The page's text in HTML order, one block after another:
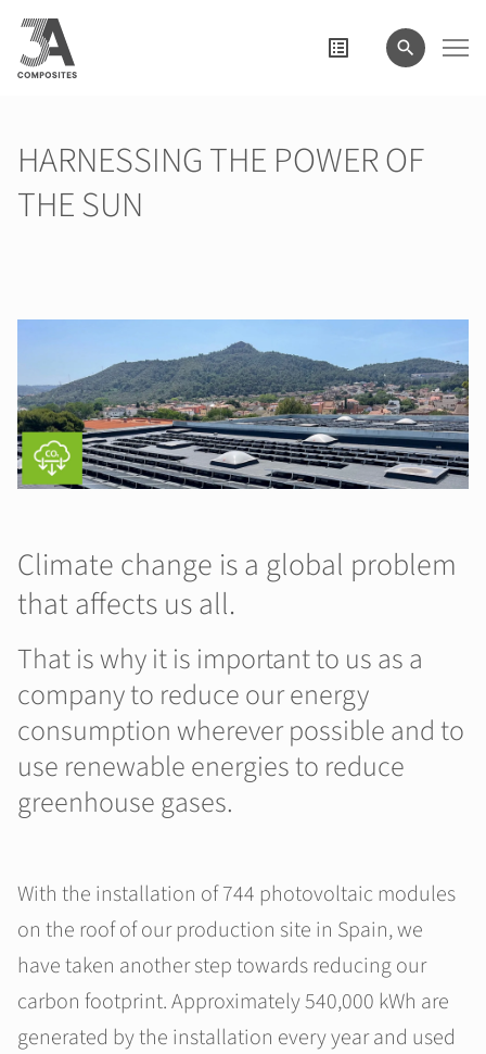
le
terme
de
HARNESSING THE POWER OF
THE SUN
Climate change is a global problem
that affects us all.
That is why it is important to us as a
company to reduce our energy
consumption wherever possible and to
use renewable energies to reduce
greenhouse gases.
With the installation of 744 photovoltaic modules
on the roof of our production site in Spain, we
have taken another step towards reducing our
carbon footprint. Approximately 540,000 kWh are
generated by the installation every year and used